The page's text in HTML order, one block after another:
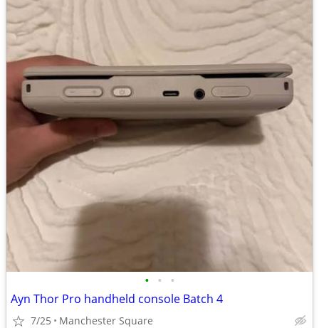
• • •
Ayn Thor Pro handheld console Batch 4
7/25 Manchester Square